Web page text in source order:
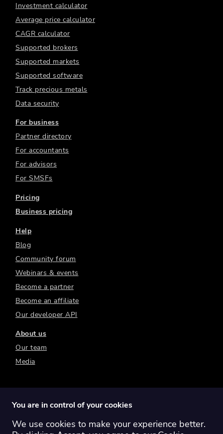
Investment calculator
Average price calculator
CAGR calculator
Supported brokers
Supported markets
Supported software
Track precious metals
Data security
For business
Partner directory
For accountants
For advisors
For SMSFs
Pricing
Business pricing
Help
Blog
Community forum
Webinars & events
Become a partner
Become an affiliate
Our developer API
About us
Our team
Media
Switch region: Global Australia Canada
You are in control of your cookies
We use cookies to make your experience better.